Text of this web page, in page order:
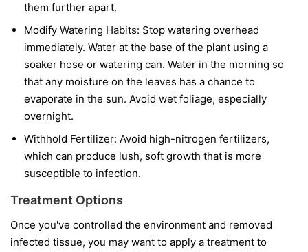
them further apart.
Modify Watering Habits: Stop watering overhead
immediately. Water at the base of the plant using a
soaker hose or watering can. Water in the morning so
that any moisture on the leaves has a chance to
evaporate in the sun. Avoid wet foliage, especially
overnight.
Withhold Fertilizer: Avoid high-nitrogen fertilizers,
which can produce lush, soft growth that is more
susceptible to infection.
Treatment Options
Once you've controlled the environment and removed
infected tissue, you may want to apply a treatment to